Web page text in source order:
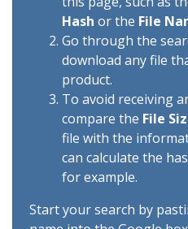
Hash or the File
Go through the
download any file
product.
To avoid receiving
compare the File
file with the
can calculate the
for example.
Start your search by